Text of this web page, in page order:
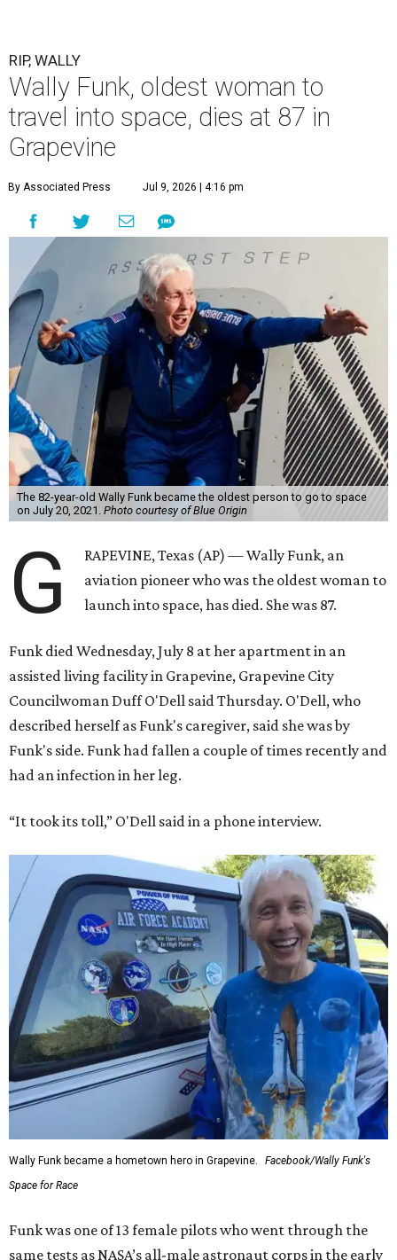
RIP, WALLY
Wally Funk, oldest woman to
travel into space, dies at 87 in
Grapevine
By Associated Press Jul 9, 2026 | 4:16 pm
The 82-year-old Wally Funk became the oldest person to go to space
on July 20, 2021. Photo courtesy of Blue Origin
G
RAPEVINE, Texas (AP) — Wally Funk, an
aviation pioneer who was the oldest woman to
launch into space, has died. She was 87.
Funk died Wednesday, July 8 at her apartment in an
assisted living facility in Grapevine, Grapevine City
Councilwoman Duff O'Dell said Thursday. O'Dell, who
described herself as Funk's caregiver, said she was by
Funk's side. Funk had fallen a couple of times recently and
had an infection in her leg.
“It took its toll,” O'Dell said in a phone interview.
Wally Funk became a hometown hero in Grapevine.
Facebook/Wally Funk's
Space for Race
Funk was one of 13 female pilots who went through the
same tests as NASA’s all-male astronaut corps in the early